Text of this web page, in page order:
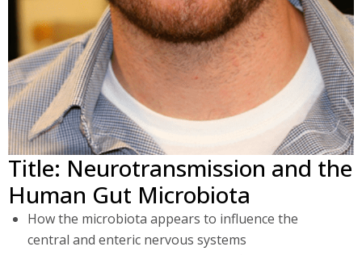
Title: Neurotransmission and the
Human Gut Microbiota
How the microbiota appears to influence the
central and enteric nervous systems